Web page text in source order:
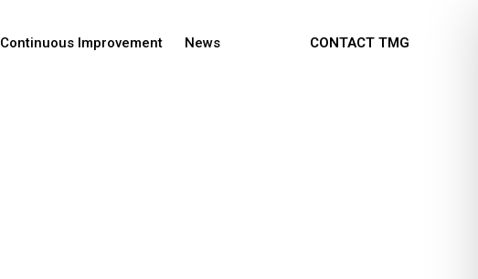
Continuous Improvement News CONTACT TMG